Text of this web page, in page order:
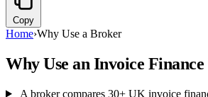
Copy
Home›Why Use a Broker
Why Use an Invoice
A broker compares 30+ UK invoice